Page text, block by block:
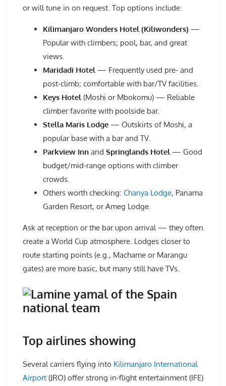
or will tune in on request. Top options include:
Kilimanjaro Wonders Hotel (Kiliwonders) —
Popular with climbers; pool, bar, and great
views.
Maridadi Hotel — Frequently used pre- and
post-climb; comfortable with bar/TV facilities.
Keys Hotel(Moshi or Mbokomu) — Reliable
climber favorite with poolside bar.
Stella Maris Lodge — Outskirts of Moshi, a
popular base with a bar and TV.
Parkview Inn and Springlands Hotel— Good
budget/mid-range options with climber
crowds.
Others worth checking: Chanya Lodge, Panama
Garden Resort, or Ameg Lodge.
Ask at reception or the bar upon arrival — they often
create a World Cup atmosphere. Lodges closer to
route starting points (e.g., Machame or Marangu
gates) are more basic, but many still have TVs.
Top airlines showing
Several carriers flying into Kilimanjaro International
Airport (JRO) offer strong in-flight entertainment (IFE)